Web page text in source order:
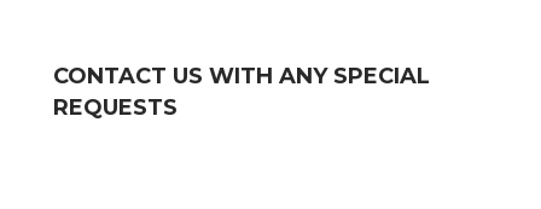
CONTACT US WITH ANY SPECIAL
REQUESTS